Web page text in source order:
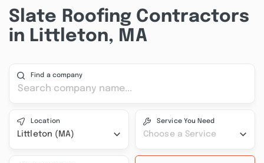
Slate Roofing Contractors
in Littleton, MA
Find a company
Location
Littleton (MA)
Service You Need
Choose a Service